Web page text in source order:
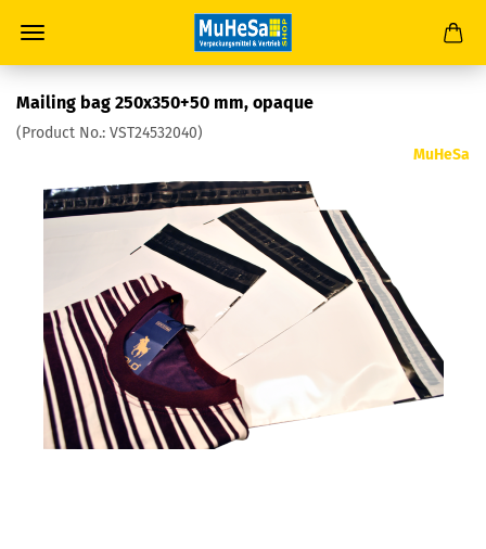
Mailing bag 250x350+50 mm, opaque
(Product No.: VST24532040)
MuHeSa